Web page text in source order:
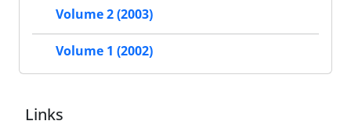
Volume 2 (2003)
Volume 1 (2002)
Links